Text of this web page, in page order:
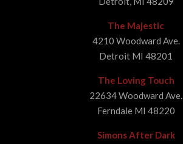
The Majestic
4210 Woodward Ave.
Detroit MI 48201
The Loving Touch
22634 Woodward Ave.
Ferndale MI 48220
Simons After Dark